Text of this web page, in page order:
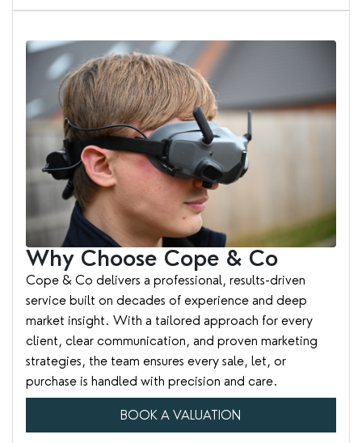
Why Choose Cope & Co
Cope & Co delivers a professional, results-driven
service built on decades of experience and deep
market insight. With a tailored approach for every
client, clear communication, and proven marketing
strategies, the team ensures every sale, let, or
purchase is handled with precision and care.
BOOK A VALUATION